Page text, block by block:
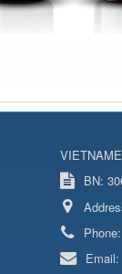
BN:
Email: